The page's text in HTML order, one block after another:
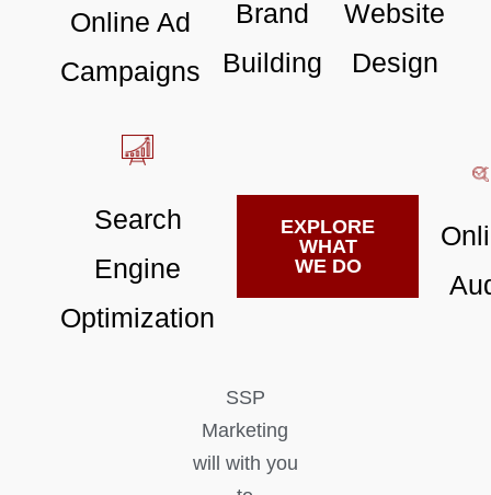
Online Ad
Campaigns
Brand
Building
Website
Design
Search
Engine
Optimization
EXPLORE
WHAT
WE DO
SSP
Marketing
will with you